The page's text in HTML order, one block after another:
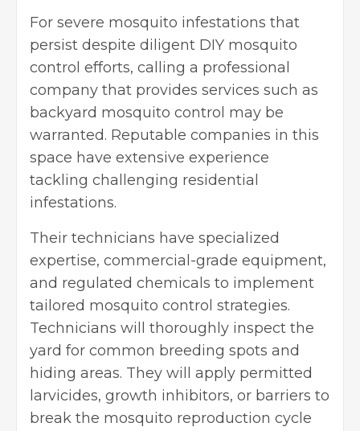
For severe mosquito infestations that
persist despite diligent DIY mosquito
control efforts, calling a professional
company that provides services such as
backyard mosquito control may be
warranted. Reputable companies in this
space have extensive experience
tackling challenging residential
infestations.
Their technicians have specialized
expertise, commercial-grade equipment,
and regulated chemicals to implement
tailored mosquito control strategies.
Technicians will thoroughly inspect the
yard for common breeding spots and
hiding areas. They will apply permitted
larvicides, growth inhibitors, or barriers to
break the mosquito reproduction cycle